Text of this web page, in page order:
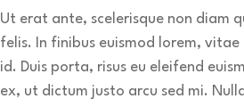
Ut erat ante, scelerisque non diam
felis. In finibus euismod lorem,
id. Duis porta, risus eu eleifend
ex, ut dictum justo arcu sed mi.